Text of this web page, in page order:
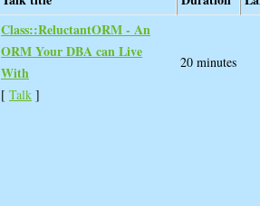
‎Class::ReluctantORM - An
ORM Your DBA can Live
With‎
[ Talk ]
20 minutes